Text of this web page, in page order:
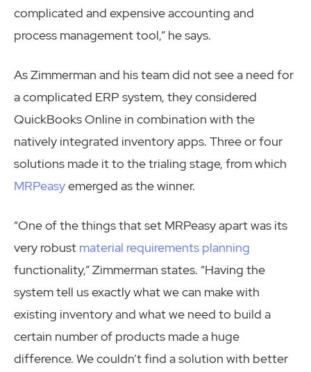
complicated and expensive accounting and
process management tool,” he says.
As Zimmerman and his team did not see a need for
a complicated ERP system, they considered
QuickBooks Online in combination with the
natively integrated inventory apps. Three or four
solutions made it to the trialing stage, from which
MRPeasyemerged as the winner.
“One of the things that set MRPeasy apart was its
very robust material requirements planning
functionality,” Zimmerman states. “Having the
system tell us exactly what we can make with
existing inventory and what we need to build a
certain number of products made a huge
difference. We couldn’t find a solution with better